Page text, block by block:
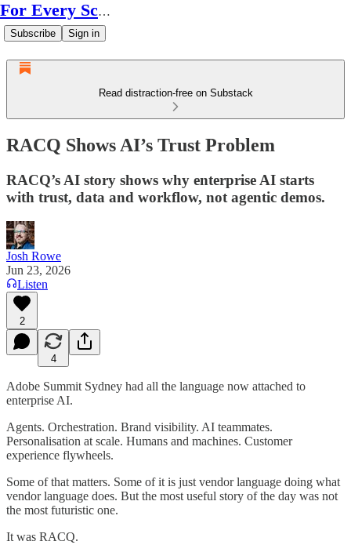
For Every Scale
Subscribe Sign in
Read distraction-free on Substack
RACQ Shows AI’s Trust Problem
RACQ’s AI story shows why enterprise AI starts
with trust, data and workflow, not agentic demos.
Josh Rowe
Jun 23, 2026
Listen
2
4
Adobe Summit Sydney had all the language now attached to
enterprise AI.
Agents. Orchestration. Brand visibility. AI teammates.
Personalisation at scale. Humans and machines. Customer
experience flywheels.
Some of that matters. Some of it is just vendor language doing what
vendor language does. But the most useful story of the day was not
the most futuristic one.
It was RACQ.